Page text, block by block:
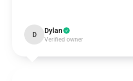
D Dylan
Verified owner